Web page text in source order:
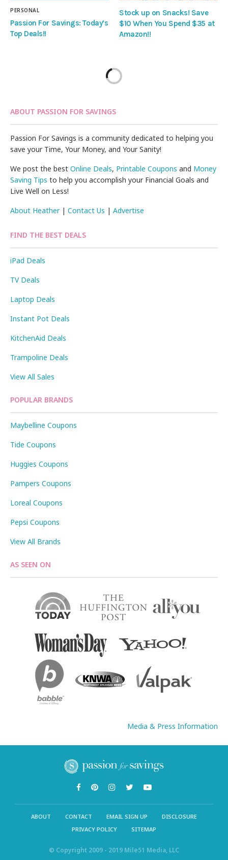
PERSONAL
Passion For Savings: Today’s
Top Deals!!
Stock up on Snacks! Save
$10 When You Spend $35 at
Amazon!!
ABOUT PASSION FOR SAVINGS
Passion For Savings is a community dedicated to helping you
save your Time, Your Money, and Your Sanity!
We post the bestOnline Deals, Printable Coupons and Money
Saving Tips to help you accomplish your Financial Goals and
Live Well on Less!
About Heather|Contact Us |Advertise
FIND THE BEST DEALS
iPad Deals
TV Deals
Laptop Deals
Instant Pot Deals
KitchenAid Deals
Trampoline Deals
View All Sales
POPULAR BRANDS
Maybelline Coupons
Tide Coupons
Huggies Coupons
Pampers Coupons
Loreal Coupons
Pepsi Coupons
View All Brands
AS SEEN ON
Media & Press Information
ABOUT CONTACT EMAIL SIGN UP
DISCLOSURE
PRIVACY POLICY
SITEMAP
© Copyright 2009 - 2019 Mile51 Media, LLC